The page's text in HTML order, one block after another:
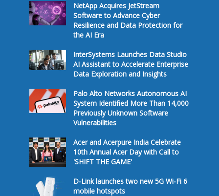
NetApp Acquires JetStream
Software to Advance Cyber
Resilience and Data Protection for
the AI Era
InterSystems Launches Data Studio
AI Assistant to Accelerate Enterprise
Data Exploration and Insights
Palo Alto Networks Autonomous AI
System Identified More Than 14,000
Previously Unknown Software
Vulnerabilities
Acer and Acerpure India Celebrate
10th Annual Acer Day with Call to
'SHIFT THE GAME'
D-Link launches two new 5G Wi-Fi 6
mobile hotspots